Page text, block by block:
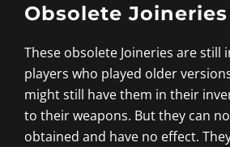
Obsolete Joineries
These obsolete Joineries are still
players who played older
might still have them in their
to their weapons. But they can
obtained and have no effect.